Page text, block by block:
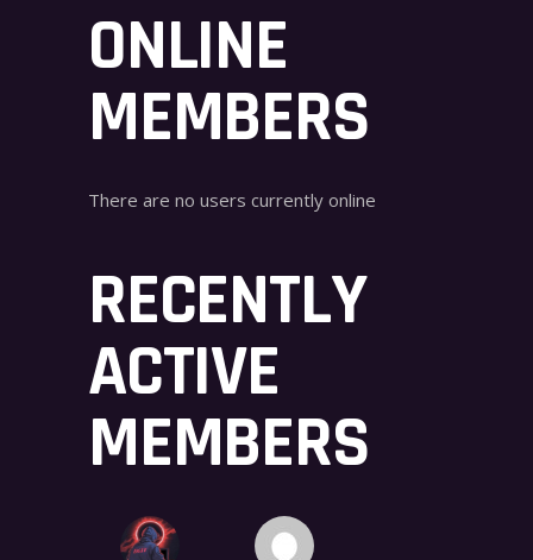
ONLINE
MEMBERS
There are no users currently online
RECENTLY
ACTIVE
MEMBERS